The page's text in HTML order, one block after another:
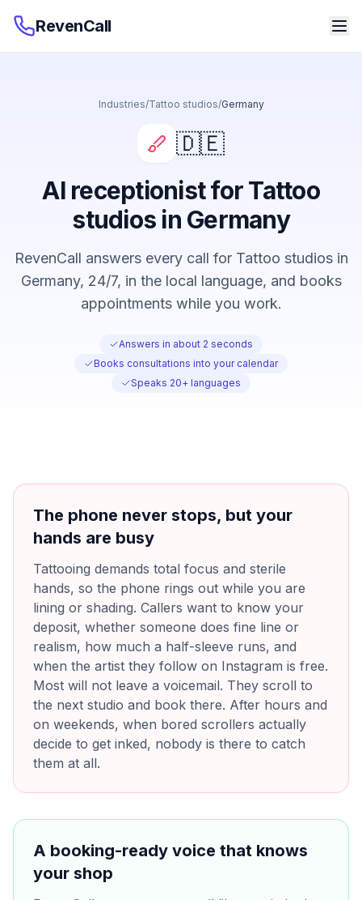
RevenCall
Industries/Tattoo studios/Germany
🇩🇪
AI receptionist for Tattoo
studios in Germany
RevenCall answers every call for Tattoo studios in
Germany, 24/7, in the local language, and books
appointments while you work.
Answers in about 2 seconds
Books consultations into your calendar
Speaks 20+ languages
The phone never stops, but your
hands are busy
Tattooing demands total focus and sterile
hands, so the phone rings out while you are
lining or shading. Callers want to know your
deposit, whether someone does fine line or
realism, how much a half-sleeve runs, and
when the artist they follow on Instagram is free.
Most will not leave a voicemail. They scroll to
the next studio and book there. After hours and
on weekends, when bored scrollers actually
decide to get inked, nobody is there to catch
them at all.
A booking-ready voice that knows
your shop